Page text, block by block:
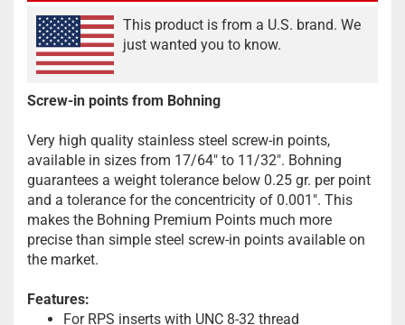
This product is from a U.S. brand. We
just wanted you to know.
Screw-in points from Bohning
Very high quality stainless steel screw-in points,
available in sizes from 17/64" to 11/32". Bohning
guarantees a weight tolerance below 0.25 gr. per point
and a tolerance for the concentricity of 0.001". This
makes the Bohning Premium Points much more
precise than simple steel screw-in points available on
the market.
Features:
For RPS inserts with UNC 8-32 thread